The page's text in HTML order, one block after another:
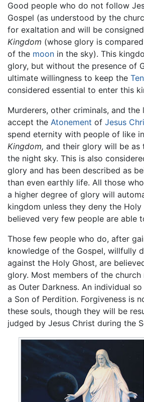
Good people who do not follow
Gospel (as understood by the
for exaltation and will be
Kingdom (whose glory is
of the moon in the sky). This
glory, but without the presence of
ultimate willingness to keep the
considered essential to enter this
Murderers, other criminals, and
accept the Atonement of Jesus
spend eternity with people of like
Kingdom, and their glory will be as
the night sky. This is also
glory and has been described as
than even earthly life. All those
a higher degree of glory will
kingdom unless they deny the
believed very few people are able
Those few people who do, after
knowledge of the Gospel, willfully
against the Holy Ghost, are
glory. Most members of the
as Outer Darkness. An individual
a Son of Perdition. Forgiveness is
these souls, though they will be
judged by Jesus Christ during the